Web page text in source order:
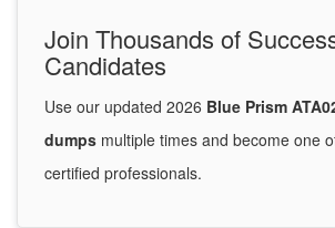
Join Thousands of
Candidates
Use our updated 2026 Blue Prism
dumps multiple times and become one
certified professionals.